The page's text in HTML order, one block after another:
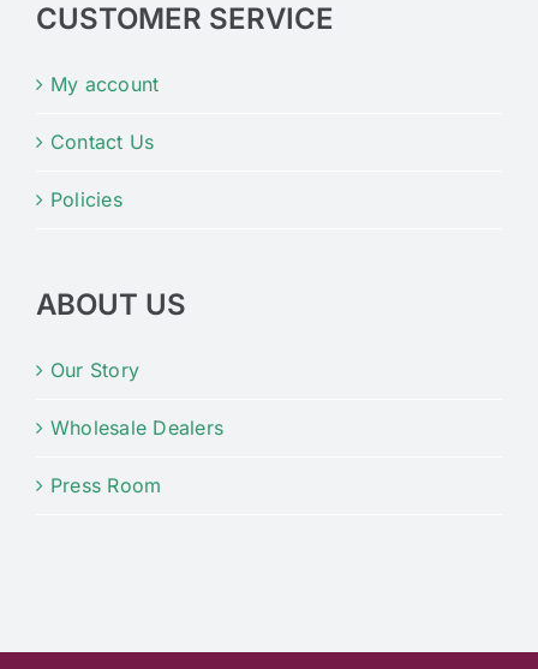
CUSTOMER SERVICE
My account
Contact Us
Policies
ABOUT US
Our Story
Wholesale Dealers
Press Room